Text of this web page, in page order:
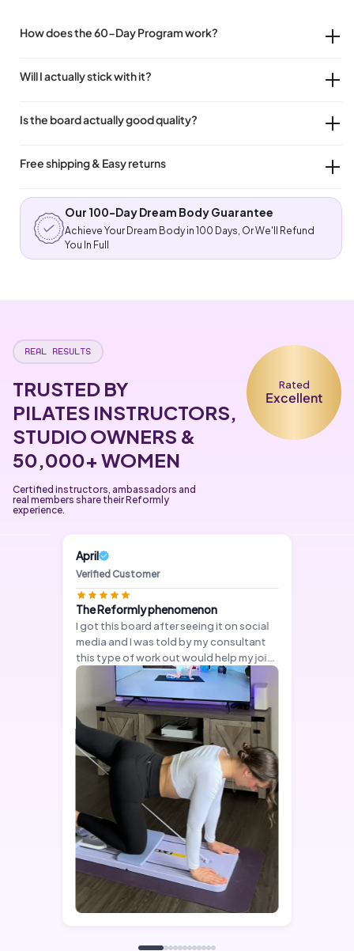
How does the 60-Day Program work?
Will I actually stick with it?
Is the board actually good quality?
Free shipping & Easy returns
Our 100-Day Dream Body Guarantee
Achieve Your Dream Body in 100 Days, Or We'll Refund
You In Full
REAL RESULTS
TRUSTED BY
PILATES INSTRUCTORS,
STUDIO OWNERS &
50,000+ WOMEN
Rated
Excellent
Certified instructors, ambassadors and
real members share their Reformly
experience.
April
Verified Customer
The Reformly phenomenon
I got this board after seeing it on social
media and I was told by my consultant
this type of work out would help my joint
pain. App is easy to set up and cost
effective.